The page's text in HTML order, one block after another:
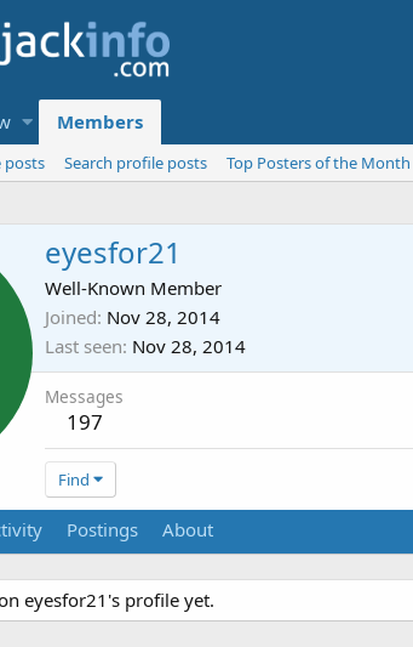
Members
posts Search profile posts
Top Posters of the Month
eyesfor21
Well-Known Member
Joined Nov 28, 2014
Last seen Nov 28, 2014
Messages
197
Find
Postings About
eyesfor21's profile yet.